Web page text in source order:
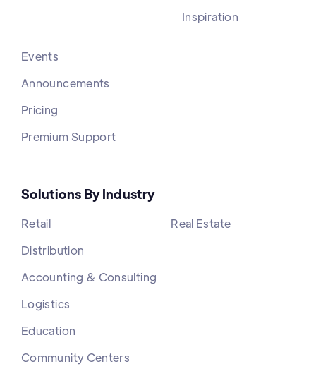
Inspiration
Events
Announcements
Pricing
Premium Support
Solutions By Industry
Retail
Distribution
Accounting & Consulting
Logistics
Education
Community Centers
Real Estate